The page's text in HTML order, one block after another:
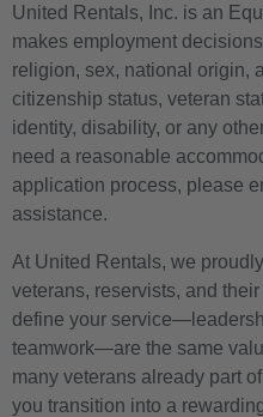
United Rentals, Inc. is an
makes employment
religion, sex, national origin,
citizenship status, veteran
identity, disability, or any
need a reasonable
application process, please
assistance.
At United Rentals, we
veterans, reservists, and
define your
teamwork—are the same
many veterans already part
you transition into a